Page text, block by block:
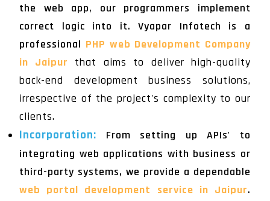
the web app, our programmers implement
correct logic into it. Vyapar Infotech is a
professional PHP web Development Company
in Jaipur that aims to deliver high-quality
back-end development business solutions,
irrespective of the project's complexity to our
clients.
Incorporation: From setting up APIs' to
integrating web applications with business or
third-party systems, we provide a dependable
web portal development service in Jaipur.